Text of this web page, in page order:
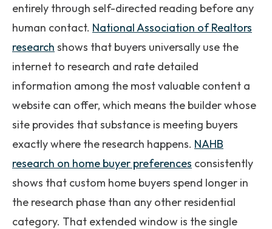
entirely through self-directed reading before any
human contact. National Association of Realtors
research shows that buyers universally use the
internet to research and rate detailed
information among the most valuable content a
website can offer, which means the builder whose
site provides that substance is meeting buyers
exactly where the research happens. NAHB
research on home buyer preferences consistently
shows that custom home buyers spend longer in
the research phase than any other residential
category. That extended window is the single